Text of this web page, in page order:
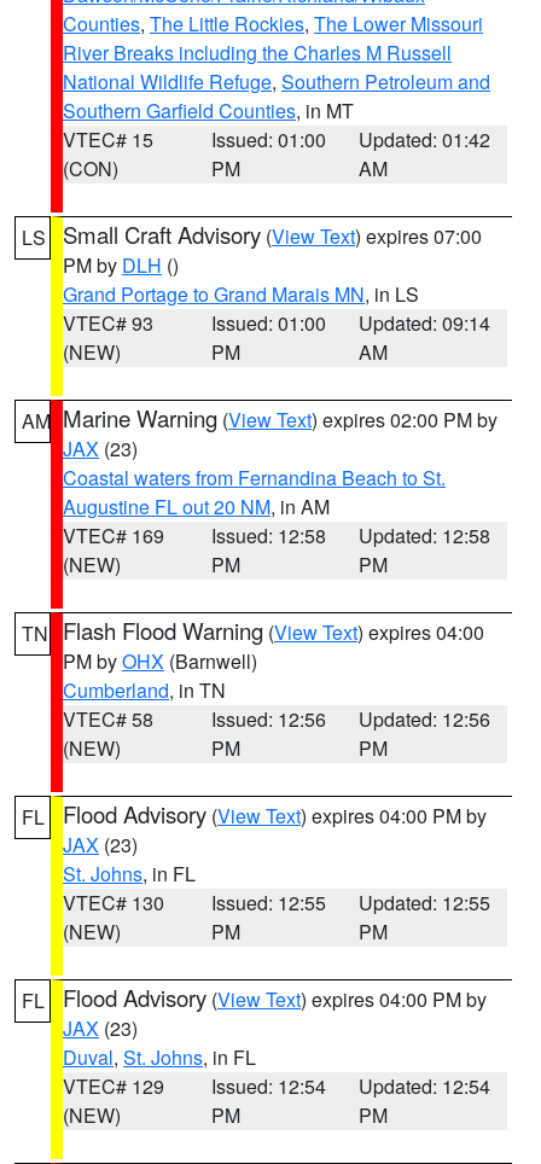
Counties, The Little Rockies, The Lower Missouri
River Breaks including the Charles M Russell
National Wildlife Refuge, Southern Petroleum and
Southern Garfield Counties, in MT
VTEC# 15
(CON)
Issued: 01:00
PM
Updated: 01:42
AM
LS Small Craft Advisory (View Text) expires 07:00
PM by DLH ()
Grand Portage to Grand Marais MN, in LS
VTEC# 93
(NEW)
Issued: 01:00
PM
Updated: 09:14
AM
AM Marine Warning (View Text) expires 02:00 PM by
JAX (23)
Coastal waters from Fernandina Beach to St.
Augustine FL out 20 NM, in AM
VTEC# 169
(NEW)
Issued: 12:58
PM
Updated: 12:58
PM
TN Flash Flood Warning (View Text) expires 04:00
PM byOHX (Barnwell)
Cumberland, in TN
VTEC# 58
(NEW)
Issued: 12:56
PM
Updated: 12:56
PM
FL Flood Advisory (View Text) expires 04:00 PM by
JAX (23)
St. Johns, in FL
VTEC# 130
(NEW)
Issued: 12:55
PM
Updated: 12:55
PM
FL Flood Advisory (View Text) expires 04:00 PM by
JAX (23)
Duval, St. Johns, in FL
VTEC# 129
(NEW)
Issued: 12:54
PM
Updated: 12:54
PM